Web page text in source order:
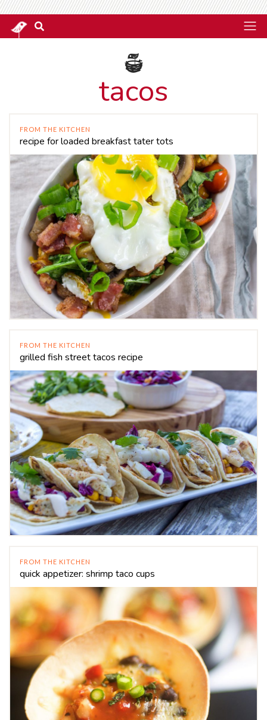
tacos
FROM THE KITCHEN
recipe for loaded breakfast tater tots
FROM THE KITCHEN
grilled fish street tacos recipe
FROM THE KITCHEN
quick appetizer: shrimp taco cups